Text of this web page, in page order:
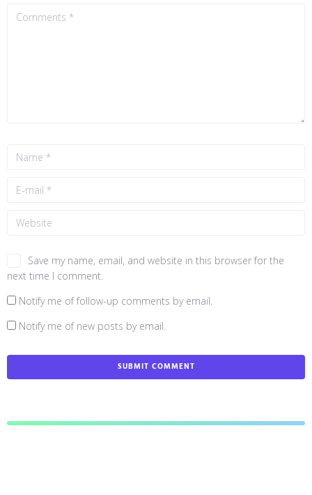
Save my name, email, and website in this browser for the
next time I comment.
Notify me of follow-up comments by email.
Notify me of new posts by email.